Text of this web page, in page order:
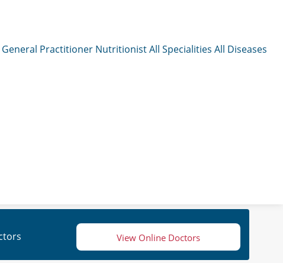
General Practitioner NutritionistAll Specialities All Diseases
View Online Doctors